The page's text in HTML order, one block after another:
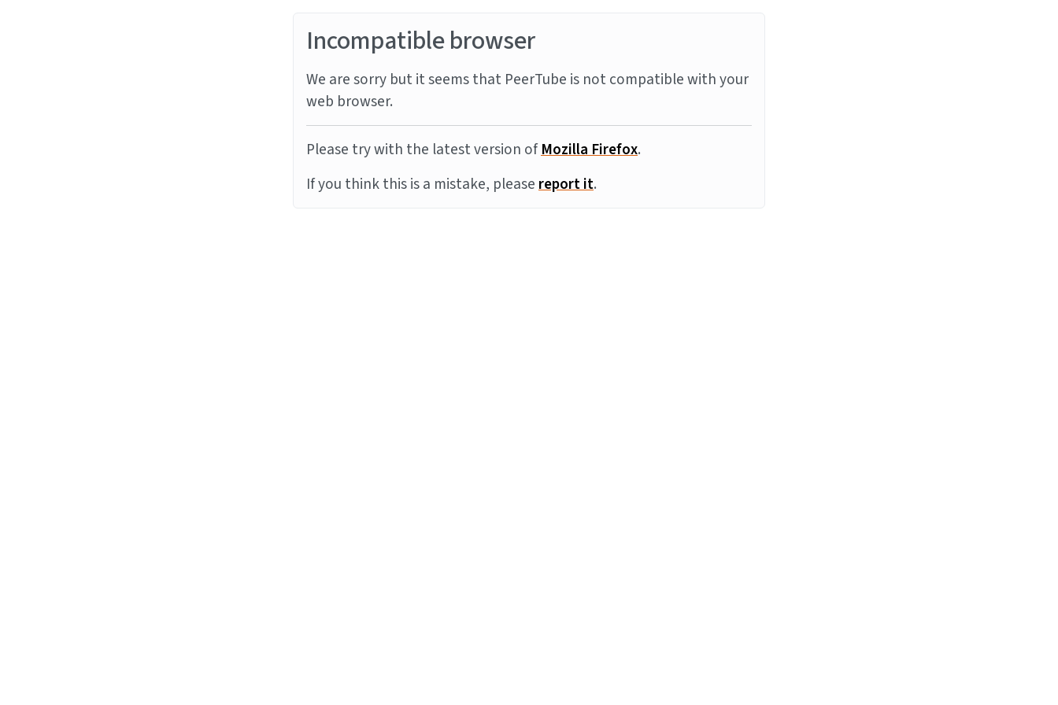
Incompatible browser
We are sorry but it seems that PeerTube is not compatible with your
web browser.
Please try with the latest version ofMozilla Firefox.
If you think this is a mistake, pleasereport it.